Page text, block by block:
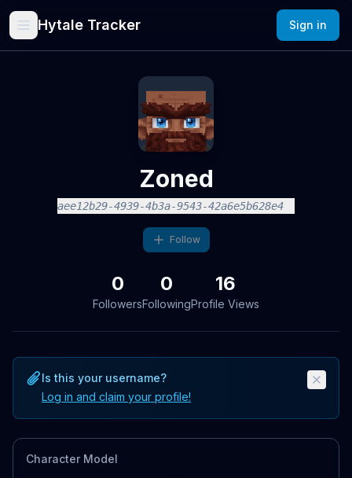
Hytale Tracker Sign in
Zoned
aee12b29-4939-4b3a-9543-42a6e5b628e4
Follow
0
Followers
0
Following
16
Profile Views
Is this your username?
Log in and claim your profile!
Character Model